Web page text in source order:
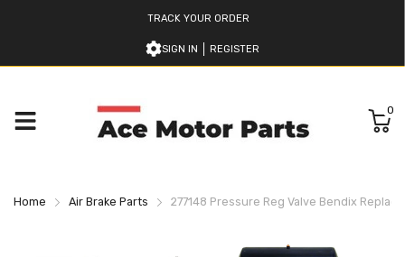
TRACK YOUR ORDER
SIGN IN REGISTER
0
Home Air Brake Parts 277148 Pressure Reg Valve Bendix